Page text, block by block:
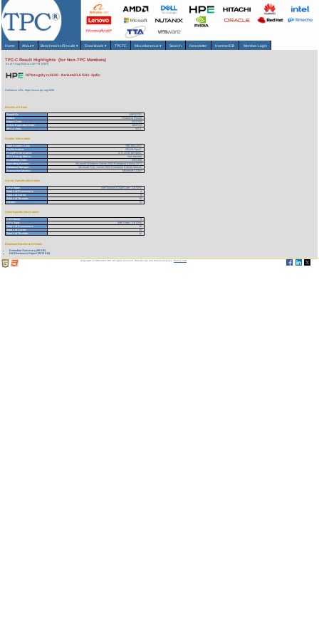
Home About▾ Benchmarks/Results ▾ Downloads▾ TPCTC Miscellaneous ▾ Search Newsletter HammerDB Member Login
TPC-C Result Highlights (for Non-TPC Members)
As of 7-Aug-2026 at 2:00 PM [GMT]
HP Integrity rx4640 - Itanium2/1.6 GHz-4p/8c
Reference URL: https://www.tpc.org/1698
Benchmark Stats
Result ID:
106032701
Status:
Historical Result
Report Date:
03/27/06
Active Expiration Date:
10/27/13
TPC-C Rev:
5.6.0
System Information
Total System Cost:
788,155 USD
Performance:
290,644 tpmC
Price/Performance:
2.71 USD per tpmC
TPC-Energy Metric:
Not reported
Availability Date:
09/01/06
Operating System:
Microsoft Windows Server 2003 Enterprise Edition SP1
Database Manager:
Microsoft SQL Server 2005 Enterprise Edition Itanium
Transaction Monitor:
Microsoft COM+
Server Specific Information
CPU Type:
Intel Itanium2 Dual-Core - 1.6 GHz
Total # of Processors:
4
Total # of Cores:
8
Total # of Threads:
16
Cluster:
N
Client Specific Information>
# of Clients:
8
CPU Type:
Intel Xeon - 3.6 GHz
Total # of Processors:
16
Total # of Cores:
16
Total # of Threads:
32
Download Benchmark Details
Executive Summary (90 KB)
Full Disclosure Report (2270 KB)
Copyright © 1988-2026 TPC. All rights reserved. Web-Design and Maintenance by:Parrish TAS